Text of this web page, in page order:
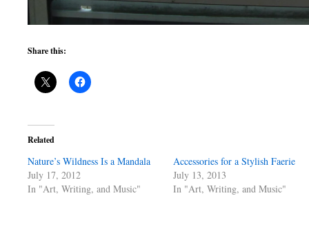
Share this:
Related
Nature’s Wildness Is a Mandala
July 17, 2012
In "Art, Writing, and Music"
Accessories for a Stylish Faerie
July 13, 2013
In "Art, Writing, and Music"